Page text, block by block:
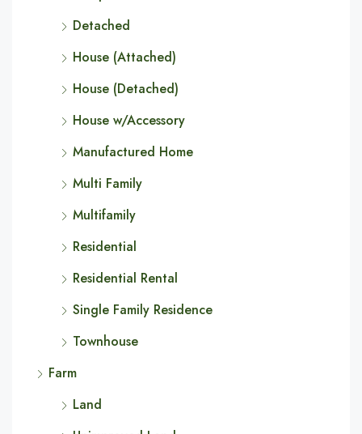
Detached
House (Attached)
House (Detached)
House w/Accessory
Manufactured Home
Multi Family
Multifamily
Residential
Residential Rental
Single Family Residence
Townhouse
Farm
Land